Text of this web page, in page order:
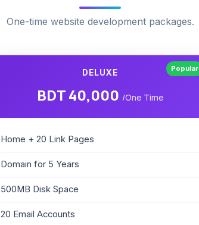
One-time website development packages.
DELUXE
BDT 40,000 /One Time
Popular
Home + 20 Link Pages
Domain for 5 Years
500MB Disk Space
20 Email Accounts